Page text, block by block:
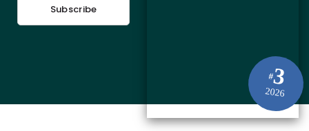
#3
2026
Subscribe